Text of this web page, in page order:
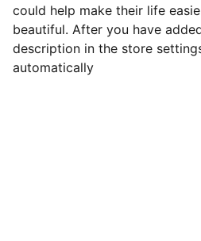
could help make their life
beautiful. After you have
description in the store
automatically